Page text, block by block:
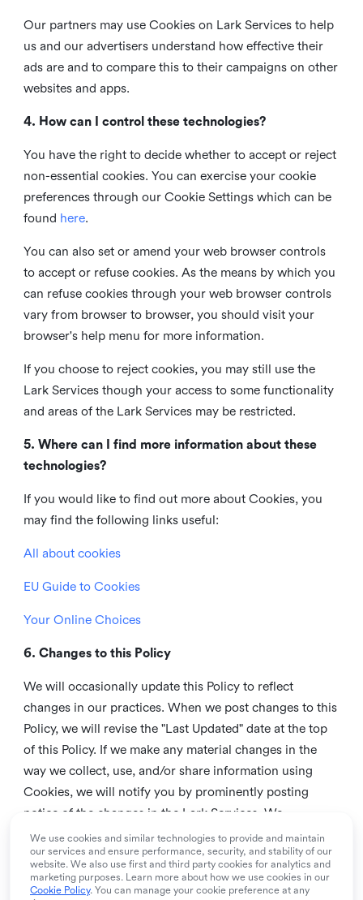
Our partners may use Cookies on Lark Services to help
us and our advertisers understand how effective their
ads are and to compare this to their campaigns on other
websites and apps.
4. How can I control these technologies?
You have the right to decide whether to accept or reject
non-essential cookies. You can exercise your cookie
preferences through our Cookie Settings which can be
found here.
You can also set or amend your web browser controls
to accept or refuse cookies. As the means by which you
can refuse cookies through your web browser controls
vary from browser to browser, you should visit your
browser's help menu for more information.
If you choose to reject cookies, you may still use the
Lark Services though your access to some functionality
and areas of the Lark Services may be restricted.
5. Where can I find more information about these
technologies?
If you would like to find out more about Cookies, you
may find the following links useful:
All about cookies
EU Guide to Cookies
Your Online Choices
6. Changes to this Policy
We will occasionally update this Policy to reflect
changes in our practices. When we post changes to this
Policy, we will revise the "Last Updated" date at the top
of this Policy. If we make any material changes in the
way we collect, use, and/or share information using
Cookies, we will notify you by prominently posting
notice of the changes in the Lark Services. We
recommend that you check this page from time to time
to inform yourself of any changes in this Policy.
7. Contact us
We use cookies and similar technologies to provide and maintain
our services and ensure performance, security, and stability of our
website. We also use first and third party cookies for analytics and
marketing purposes. Learn more about how we use cookies in our
Cookie Policy. You can manage your cookie preference at any